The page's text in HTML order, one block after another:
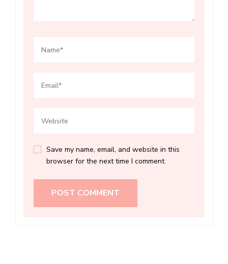
Save my name, email, and website in this
browser for the next time I comment.